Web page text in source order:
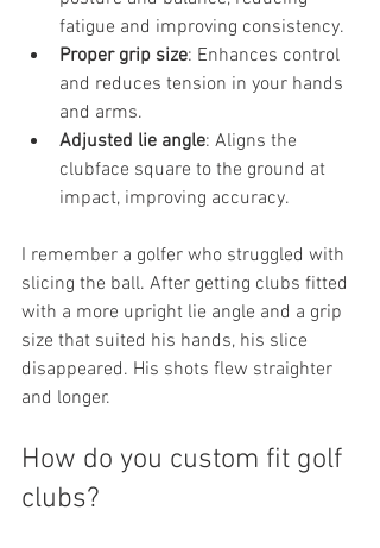
fatigue and improving consistency.
Proper grip size: Enhances control
and reduces tension in your hands
and arms.
Adjusted lie angle: Aligns the
clubface square to the ground at
impact, improving accuracy.
I remember a golfer who struggled with
slicing the ball. After getting clubs fitted
with a more upright lie angle and a grip
size that suited his hands, his slice
disappeared. His shots flew straighter
and longer.
How do you custom fit golf
clubs?